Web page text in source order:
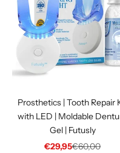
Prosthetics | Tooth Repair
with LED | Moldable
Gel | Futusly
Sale price
€29,95Regular price
€60,00